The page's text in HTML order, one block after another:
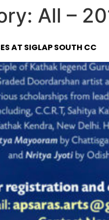
All –
AT SIGLAP SOUTH CC